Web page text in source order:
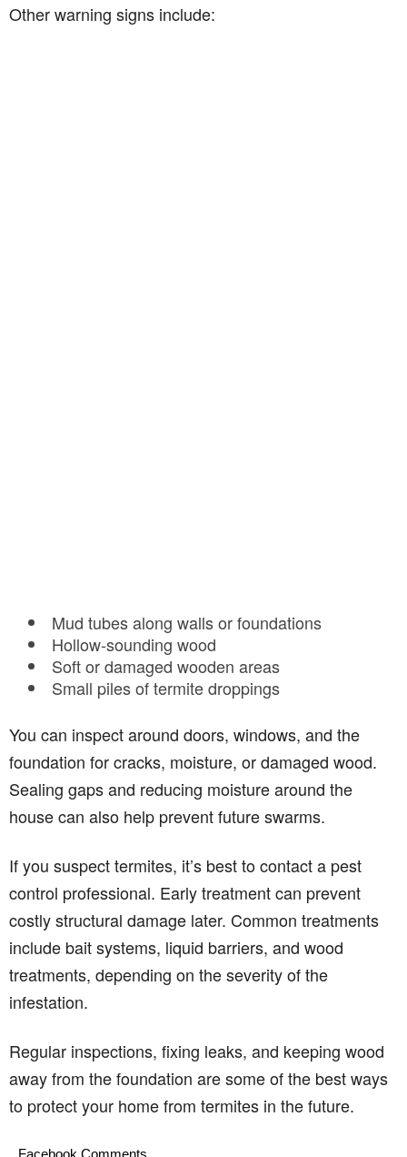
Other warning signs include:
Mud tubes along walls or foundations
Hollow-sounding wood
Soft or damaged wooden areas
Small piles of termite droppings
You can inspect around doors, windows, and the
foundation for cracks, moisture, or damaged wood.
Sealing gaps and reducing moisture around the
house can also help prevent future swarms.
If you suspect termites, it’s best to contact a pest
control professional. Early treatment can prevent
costly structural damage later. Common treatments
include bait systems, liquid barriers, and wood
treatments, depending on the severity of the
infestation.
Regular inspections, fixing leaks, and keeping wood
away from the foundation are some of the best ways
to protect your home from termites in the future.
Facebook Comments